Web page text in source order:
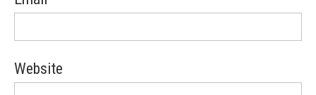
Website